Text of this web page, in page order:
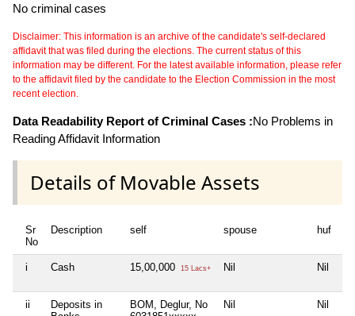
No criminal cases
Disclaimer: This information is an archive of the candidate's self-declared
affidavit that was filed during the elections. The current status of this
information may be different. For the latest available information, please refer
to the affidavit filed by the candidate to the Election Commission in the most
recent election.
Data Readability Report of Criminal Cases :No Problems in
Reading Affidavit Information
Details of Movable Assets
Sr
No
Description self spouse huf
i Cash 15,00,000 15 Lacs+ Nil Nil
ii
Deposits in
BOM, Deglur, No
Nil Nil